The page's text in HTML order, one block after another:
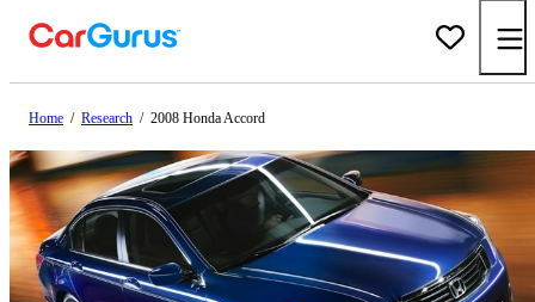
Home / Research / 2008 Honda Accord